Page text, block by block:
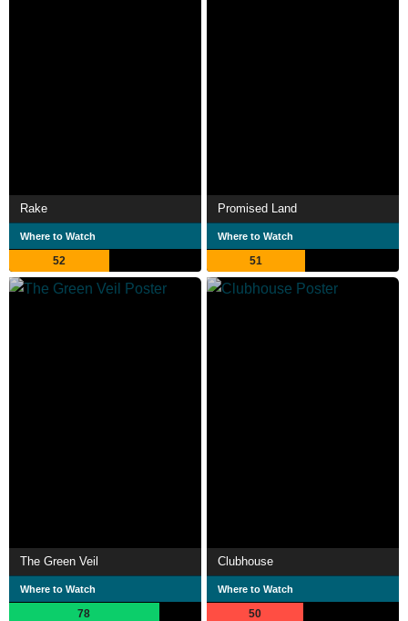
Rake
Where to Watch
52
Promised Land
Where to Watch
51
The Green Veil
Where to Watch
78
Clubhouse
Where to Watch
50